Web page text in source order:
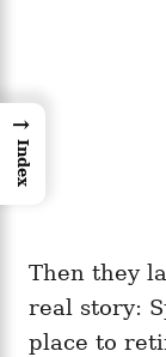
Then they
real story:
place to
→
Index